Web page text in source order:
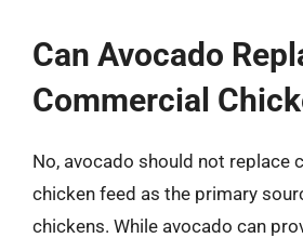
Can Avocado
Commercial
No, avocado should not replace
chicken feed as the primary
chickens. While avocado can